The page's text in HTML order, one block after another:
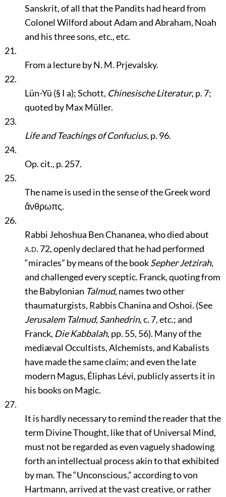
Sanskrit, of all that the Pandits had heard from
Colonel Wilford about Adam and Abraham, Noah
and his three sons, etc., etc.
21.
From a lecture by N. M. Prjevalsky.
22.
Lün-Yü (§ I a); Schott, Chinesische Literatur, p. 7;
quoted by Max Müller.
23.
Life and Teachings of Confucius, p. 96.
24.
Op. cit., p. 257.
25.
The name is used in the sense of the Greek word
ἅνθρωπς.
26.
Rabbi Jehoshua Ben Chananea, who died about
a.d. 72, openly declared that he had performed
“miracles” by means of the bookSepher Jetzirah,
and challenged every sceptic. Franck, quoting from
the Babylonian Talmud, names two other
thaumaturgists, Rabbis Chanina and Oshoi. (See
Jerusalem Talmud, Sanhedrin, c. 7, etc.; and
Franck, Die Kabbalah, pp. 55, 56). Many of the
mediæval Occultists, Alchemists, and Kabalists
have made the same claim; and even the late
modern Magus, Éliphas Lévi, publicly asserts it in
his books on Magic.
27.
It is hardly necessary to remind the reader that the
term Divine Thought, like that of Universal Mind,
must not be regarded as even vaguely shadowing
forth an intellectual process akin to that exhibited
by man. The“Unconscious,”according to von
Hartmann, arrived at the vast creative, or rather